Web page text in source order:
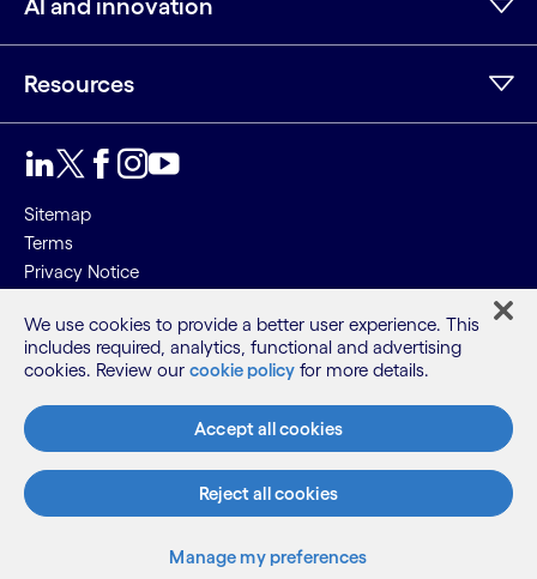
AI and innovation
Resources
Sitemap
Terms
Privacy Notice
©2026 Cognizant, all rights reserved
We use cookies to provide a better user experience. This
includes required, analytics, functional and advertising
cookies. Review our cookie policy for more details.
Accept all cookies
Reject all cookies
Manage my preferences